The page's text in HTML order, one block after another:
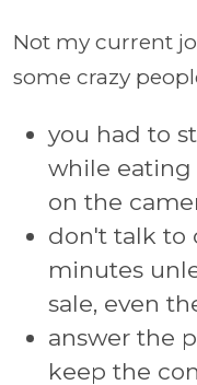
Not my current
some crazy
you had to
while eating
on the
don't talk to
minutes
sale, even
answer the
keep the